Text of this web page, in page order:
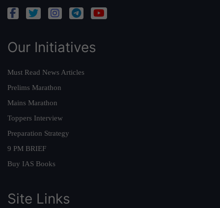
Our Initiatives
Must Read News Articles
Prelims Marathon
Mains Marathon
Toppers Interview
Preparation Strategy
9 PM BRIEF
Buy IAS Books
Site Links